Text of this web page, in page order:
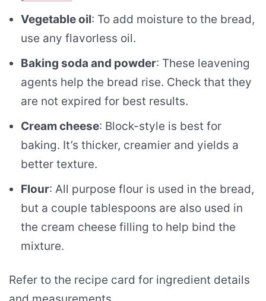
Vegetable oil: To add moisture to the bread,
use any flavorless oil.
Baking soda and powder: These leavening
agents help the bread rise. Check that they
are not expired for best results.
Cream cheese: Block-style is best for
baking. It’s thicker, creamier and yields a
better texture.
Flour: All purpose flour is used in the bread,
but a couple tablespoons are also used in
the cream cheese filling to help bind the
mixture.
Refer to the recipe card for ingredient details